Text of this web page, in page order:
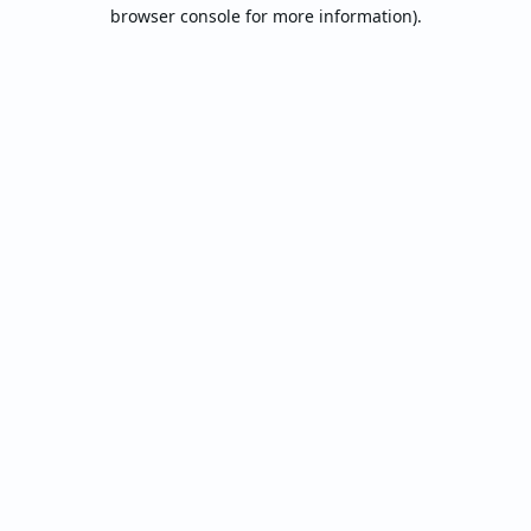
browser console for more information).